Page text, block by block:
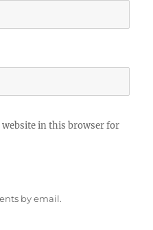
website in this browser for
by email.